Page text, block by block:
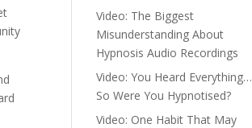
Video: The Biggest
Misunderstanding About
Hypnosis Audio Recordings
Video: You Heard Everything…
So Were You Hypnotised?
Video: One Habit That May